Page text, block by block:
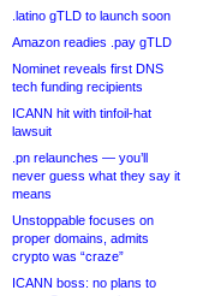
.latino gTLD to launch soon
Amazon readies .pay gTLD
Nominet reveals first DNS
tech funding recipients
ICANN hit with tinfoil-hat
lawsuit
.pn relaunches — you’ll
never guess what they say it
means
Unstoppable focuses on
proper domains, admits
crypto was “craze”
ICANN boss: no plans to